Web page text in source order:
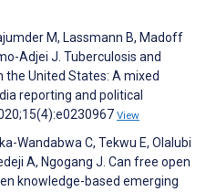
M, Lassmann B, Madoff
Adjei J. Tuberculosis and
United States: A mixed
reporting and political
View
Wandabwa C, Tekwu E, Olalubi
A, Ngogang J. Can free open
knowledge-based emerging